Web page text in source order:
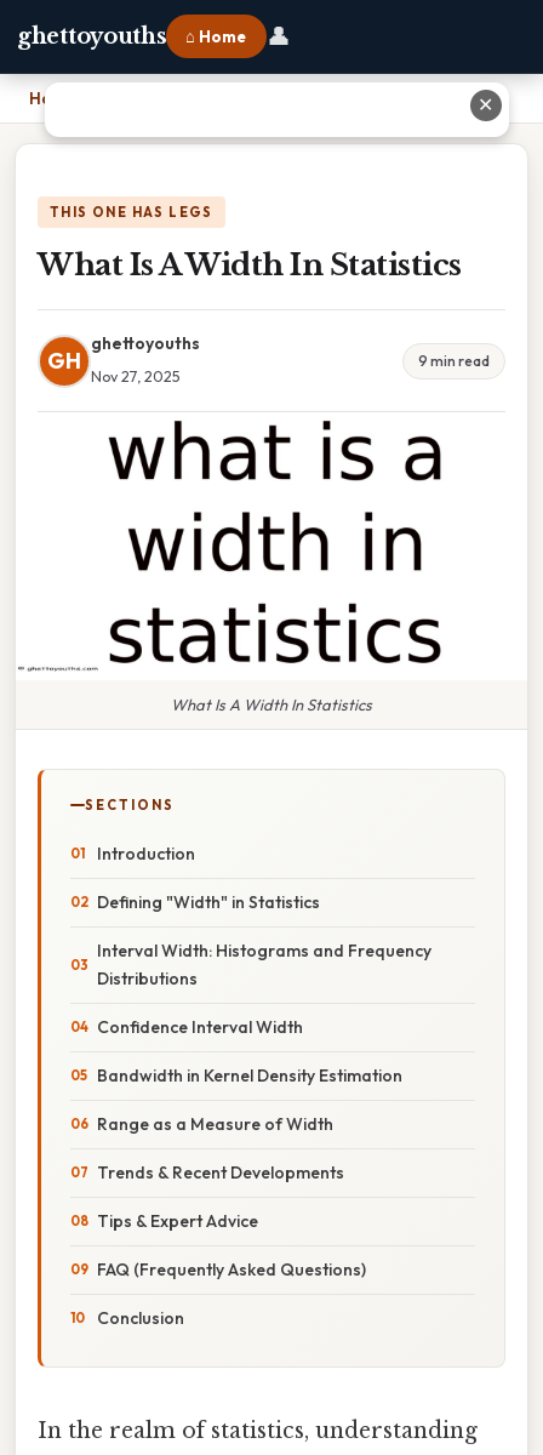
ghettoyouths ⌂ Home 👤
Home
THIS ONE HAS LEGS
What Is A Width In Statistics
GH
ghettoyouths
Nov 27, 2025
9 min read
What Is A Width In Statistics
SECTIONS
Introduction
Defining "Width" in Statistics
Interval Width: Histograms and Frequency
Distributions
Confidence Interval Width
Bandwidth in Kernel Density Estimation
Range as a Measure of Width
Trends & Recent Developments
Tips & Expert Advice
FAQ (Frequently Asked Questions)
Conclusion
In the realm of statistics, understanding
✕